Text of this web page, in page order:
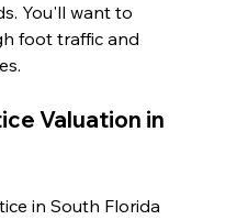
You'll want to
foot traffic and
Valuation in
in South Florida